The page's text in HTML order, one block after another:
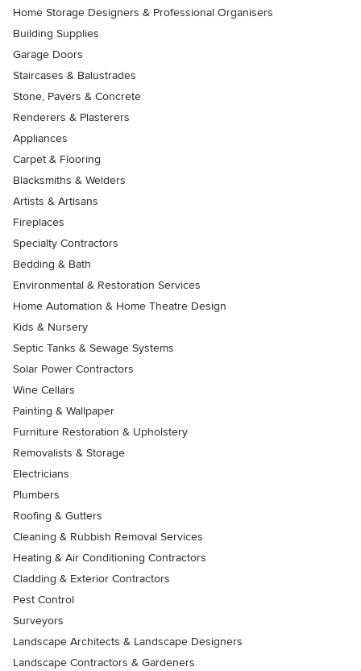
Home Storage Designers & Professional Organisers
Building Supplies
Garage Doors
Staircases & Balustrades
Stone, Pavers & Concrete
Renderers & Plasterers
Appliances
Carpet & Flooring
Blacksmiths & Welders
Artists & Artisans
Fireplaces
Specialty Contractors
Bedding & Bath
Environmental & Restoration Services
Home Automation & Home Theatre Design
Kids & Nursery
Septic Tanks & Sewage Systems
Solar Power Contractors
Wine Cellars
Painting & Wallpaper
Furniture Restoration & Upholstery
Removalists & Storage
Electricians
Plumbers
Roofing & Gutters
Cleaning & Rubbish Removal Services
Heating & Air Conditioning Contractors
Cladding & Exterior Contractors
Pest Control
Surveyors
Landscape Architects & Landscape Designers
Landscape Contractors & Gardeners